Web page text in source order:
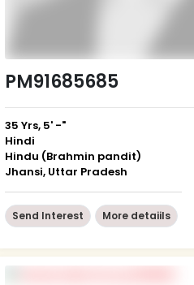
PM91685685
35 Yrs, 5' -"
Hindi
Hindu (Brahmin pandit)
Jhansi, Uttar Pradesh
Send Interest More detaiils